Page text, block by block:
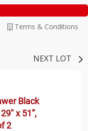
Terms & Conditions
NEXT LOT
Black
x 51”,
2